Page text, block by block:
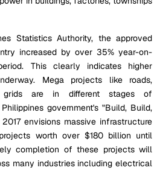
Statistics Authority, the approved
increased by over 35% year-on-
This clearly indicates higher
Mega projects like roads,
grids are in different stages of
government's "Build, Build,
envisions massive infrastructure
worth over $180 billion until
completion of these projects will
many industries including electrical